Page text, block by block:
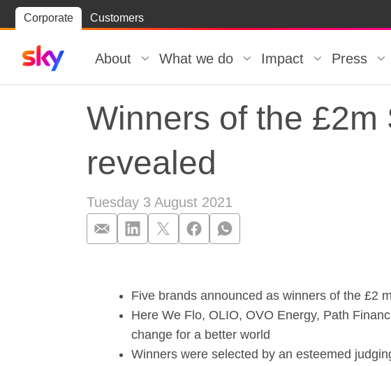
Corporate Customers
Skip to
Skip
to
About What we do Impact Press
Winners of the £2m
revealed
Tuesday 3 August 2021
Five brands announced as winners of the £2
Here We Flo, OLIO, OVO Energy, Path
change for a better world
Winners were selected by an esteemed